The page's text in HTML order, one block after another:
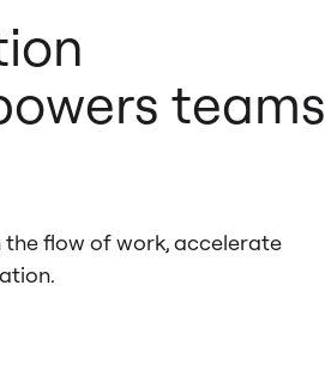
teams
the flow of work, accelerate